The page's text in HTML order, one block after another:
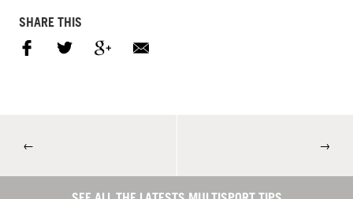
SHARE THIS
← →